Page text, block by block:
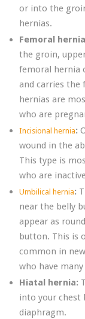
or into the
hernias.
Femoral
the groin,
femoral hernia
and carries the
hernias are
who are
Incisional hernia:
wound in the
This type is
who are
Umbilical hernia:
near the belly
appear as
button. This is
common in
who have
Hiatal hernia:
into your chest
diaphragm.